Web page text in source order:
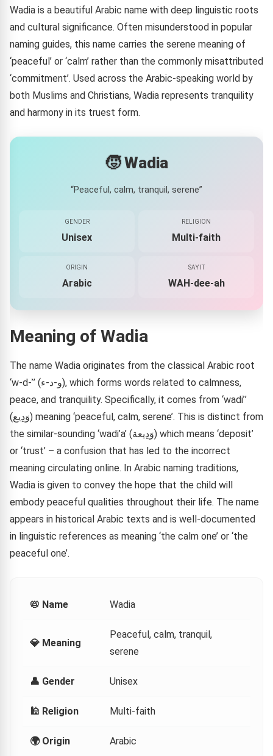
Wadia is a beautiful Arabic name with deep linguistic roots
and cultural significance. Often misunderstood in popular
naming guides, this name carries the serene meaning of
‘peaceful’ or ‘calm’ rather than the commonly misattributed
‘commitment’. Used across the Arabic-speaking world by
both Muslims and Christians, Wadia represents tranquility
and harmony in its truest form.
🧒 Wadia
“Peaceful, calm, tranquil, serene”
GENDER
Unisex
RELIGION
Multi-faith
ORIGIN
Arabic
SAY IT
WAH-dee-ah
Meaning of Wadia
The name Wadia originates from the classical Arabic root
‘w-d-ʾ’ (و-د-ء), which forms words related to calmness,
peace, and tranquility. Specifically, it comes from ‘wadiʾ’
(وَدِيع) meaning ‘peaceful, calm, serene’. This is distinct from
the similar-sounding ‘wadiʾa’ (وَدِيعة) which means ‘deposit’
or ‘trust’ – a confusion that has led to the incorrect
meaning circulating online. In Arabic naming traditions,
Wadia is given to convey the hope that the child will
embody peaceful qualities throughout their life. The name
appears in historical Arabic texts and is well-documented
in linguistic references as meaning ‘the calm one’ or ‘the
peaceful one’.
📛 Name Wadia
💎 Meaning
Peaceful, calm, tranquil,
serene
👤 Gender Unisex
🕌 Religion Multi-faith
🌍 Origin Arabic